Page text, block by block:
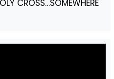
CROSS…SOMEWHERE